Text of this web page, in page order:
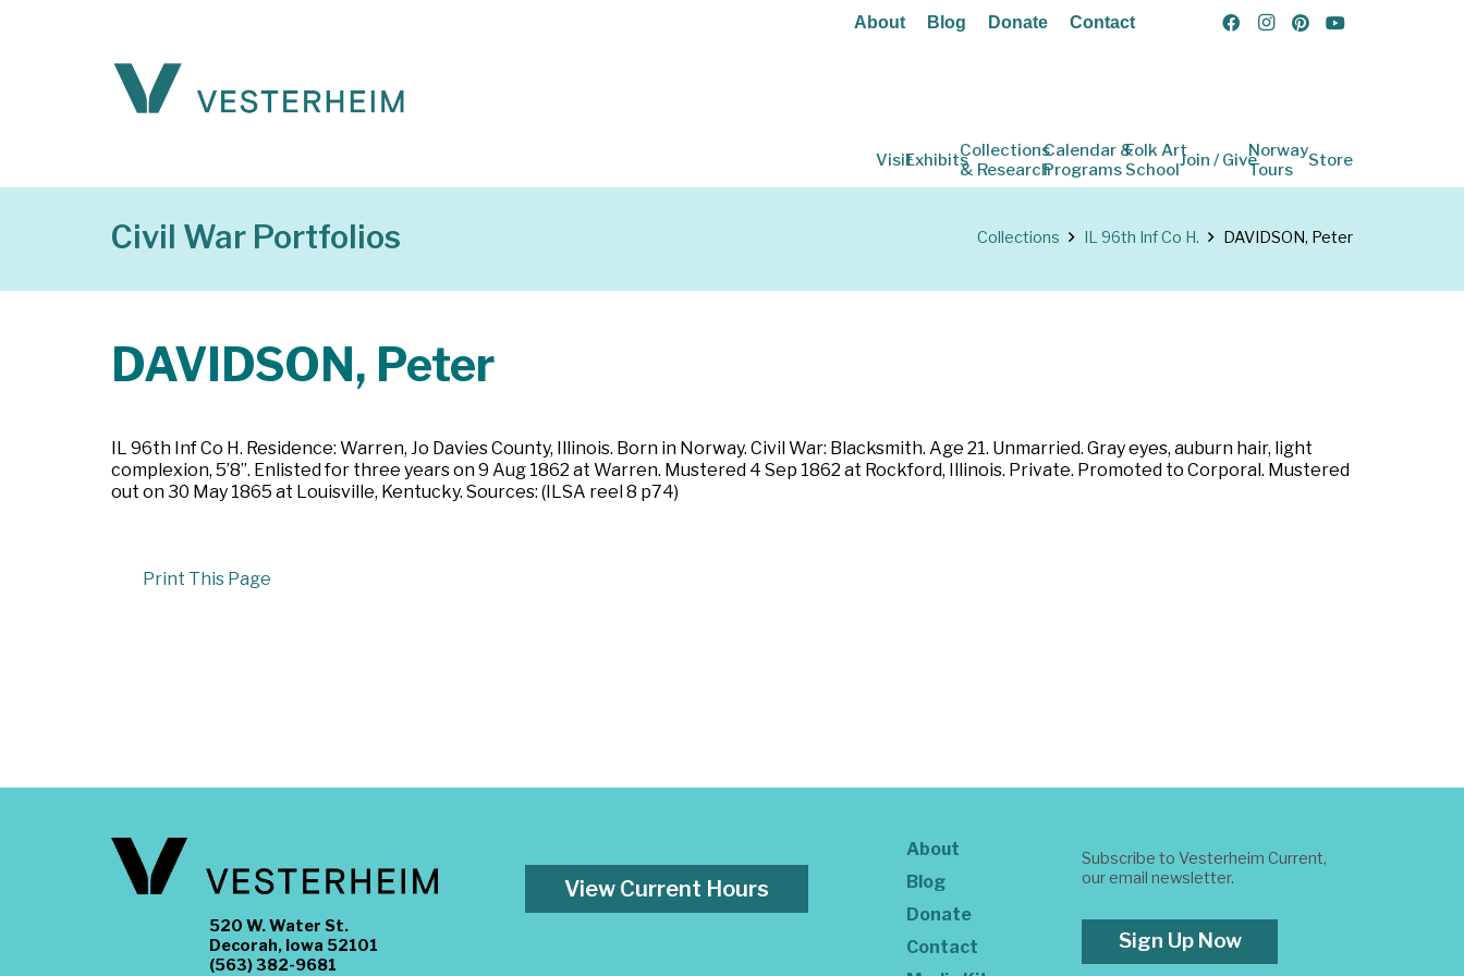
About Blog Donate Contact
VisitExhibitsCollections
& Research
Calendar &
Programs
Folk Art
SchoolJoin / GiveNorway
Tours
Store
Civil War Portfolios Collections IL 96th Inf Co H. DAVIDSON, Peter
DAVIDSON, Peter
IL 96th Inf Co H. Residence: Warren, Jo Davies County, Illinois. Born in Norway. Civil War: Blacksmith. Age 21. Unmarried. Gray eyes, auburn hair, light
complexion, 5’8”. Enlisted for three years on 9 Aug 1862 at Warren. Mustered 4 Sep 1862 at Rockford, Illinois. Private. Promoted to Corporal. Mustered
out on 30 May 1865 at Louisville, Kentucky. Sources: (ILSA reel 8 p74)
Print This Page
520 W. Water St.
Decorah, Iowa 52101
(563) 382-9681
View Current Hours
About
Blog
Donate
Contact
Subscribe to Vesterheim Current,
our email newsletter.
Sign Up Now